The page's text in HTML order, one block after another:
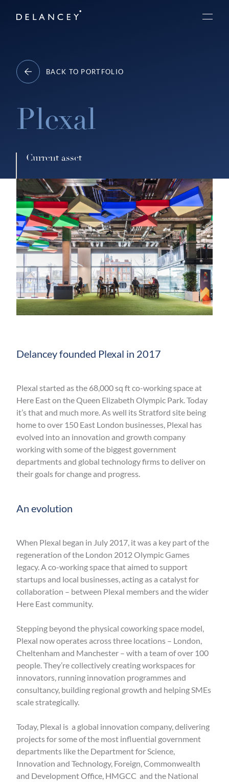
Delancey
Menu
BACK TO PORTFOLIO
Plexal
Current asset
Delancey founded Plexal in 2017
Plexal started as the 68,000 sq ft co-working space at
Here East on the Queen Elizabeth Olympic Park. Today
it’s that and much more. As well its Stratford site being
home to over 150 East London businesses, Plexal has
evolved into an innovation and growth company
working with some of the biggest government
departments and global technology firms to deliver on
their goals for change and progress.
An evolution
When Plexal began in July 2017, it was a key part of the
regeneration of the London 2012 Olympic Games
legacy. A co-working space that aimed to support
startups and local businesses, acting as a catalyst for
collaboration – between Plexal members and the wider
Here East community.
Stepping beyond the physical coworking space model,
Plexal now operates across three locations ­– London,
Cheltenham and Manchester – ­with a team of over 100
people. They’re collectively creating workspaces for
innovators, running innovation programmes and
consultancy, building regional growth and helping SMEs
scale strategically.
Today, Plexal is a global innovation company, delivering
projects for some of the most influential government
departments like the Department for Science,
Innovation and Technology, Foreign, Commonwealth
and Development Office, HMGCC and the National